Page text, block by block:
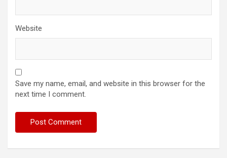
Website
Save my name, email, and website in this browser for the
next time I comment.